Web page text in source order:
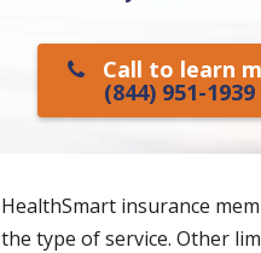
Call to learn
(844) 951-1939
HealthSmart insurance
the type of service. Other